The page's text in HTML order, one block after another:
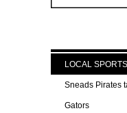
LOCAL SPORTS
Sneads Pirates
Gators